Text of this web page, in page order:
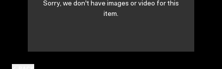
Sorry, we don't have images or video for this
item.